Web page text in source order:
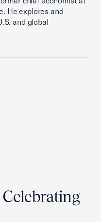
He explores and
and global